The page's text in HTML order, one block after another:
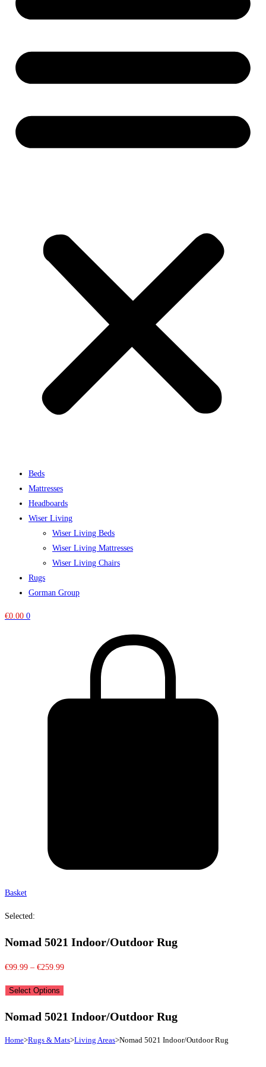
Beds
Mattresses
Headboards
Wiser Living
Wiser Living Beds
Wiser Living Mattresses
Wiser Living Chairs
Rugs
Gorman Group
€0.00 0
Basket
Selected:
Nomad 5021 Indoor/Outdoor Rug
€99.99 – €259.99Price
through
Select Options
Nomad 5021 Indoor/Outdoor Rug
Home>Rugs & Mats>Living Areas>Nomad 5021 Indoor/Outdoor Rug